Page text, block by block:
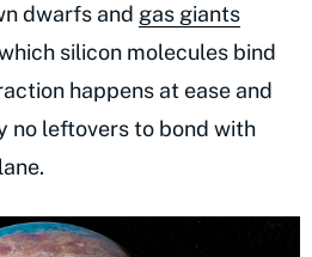
dwarfs and gas giants
silicon molecules bind
happens at ease and
no leftovers to bond with